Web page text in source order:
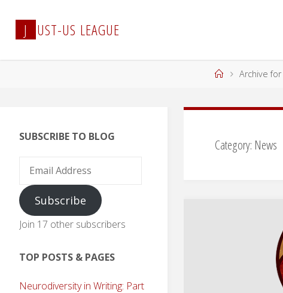
content
J UST-US LEAGUE
HomeArchive
Category: News
SUBSCRIBE TO BLOG
Email
Subscribe
Join 17 other subscribers
TOP POSTS & PAGES
Neurodiversity in Writing: Part